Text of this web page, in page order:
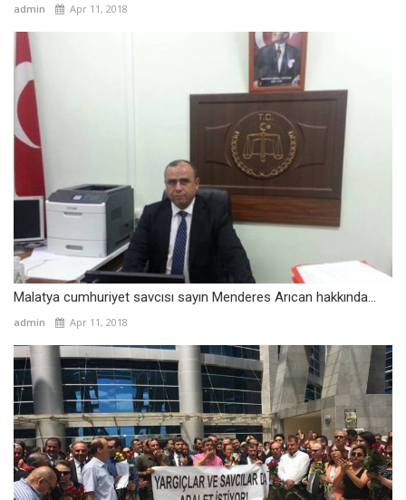
admin Apr 11, 2018
Malatya cumhuriyet savcısı sayın Menderes Arıcan hakkında...
admin Apr 11, 2018